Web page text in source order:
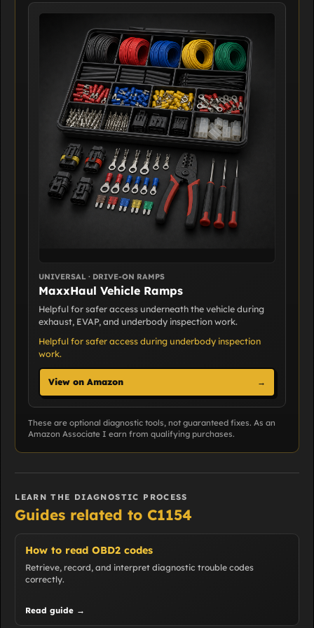
UNIVERSAL · DRIVE-ON RAMPS
MaxxHaul Vehicle Ramps
Helpful for safer access underneath the vehicle during
exhaust, EVAP, and underbody inspection work.
Helpful for safer access during underbody inspection
work.
View on Amazon →
These are optional diagnostic tools, not guaranteed fixes. As an
Amazon Associate I earn from qualifying purchases.
LEARN THE DIAGNOSTIC PROCESS
Guides related to C1154
How to read OBD2 codes
Retrieve, record, and interpret diagnostic trouble codes
correctly.
Read guide →